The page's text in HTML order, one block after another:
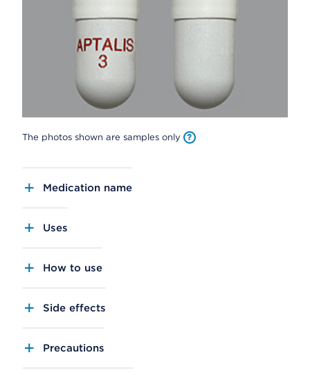
The photos shown are samples only
Medication name
Uses
How to use
Side effects
Precautions